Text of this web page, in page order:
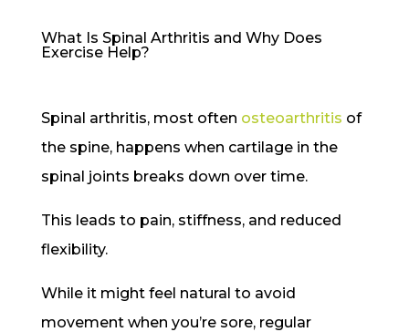
What Is Spinal Arthritis and Why Does
Exercise Help?
Spinal arthritis, most often osteoarthritis of
the spine, happens when cartilage in the
spinal joints breaks down over time.
This leads to pain, stiffness, and reduced
flexibility.
While it might feel natural to avoid
movement when you’re sore, regular